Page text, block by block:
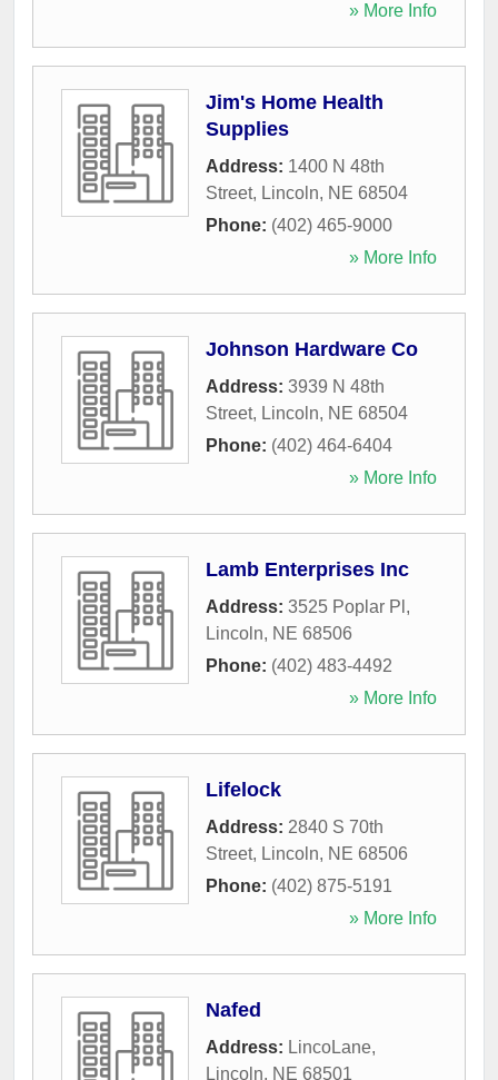
» More Info
Jim's Home Health
Supplies
Address: 1400 N 48th
Street, Lincoln, NE 68504
Phone: (402) 465-9000
» More Info
Johnson Hardware Co
Address: 3939 N 48th
Street, Lincoln, NE 68504
Phone: (402) 464-6404
» More Info
Lamb Enterprises Inc
Address: 3525 Poplar Pl ,
Lincoln, NE 68506
Phone: (402) 483-4492
» More Info
Lifelock
Address: 2840 S 70th
Street, Lincoln, NE 68506
Phone: (402) 875-5191
» More Info
Nafed
Address: LincoLane,
Lincoln, NE 68501